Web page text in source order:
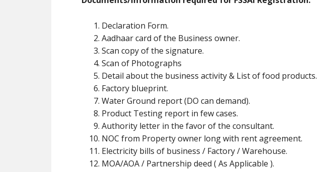
Declaration Form.
Aadhaar card of the Business owner.
Scan copy of the signature.
Scan of Photographs
Detail about the business activity & List of food products.
Factory blueprint.
Water Ground report (DO can demand).
Product Testing report in few cases.
Authority letter in the favor of the consultant.
NOC from Property owner long with rent agreement.
Electricity bills of business / Factory / Warehouse.
MOA/AOA / Partnership deed ( As Applicable ).